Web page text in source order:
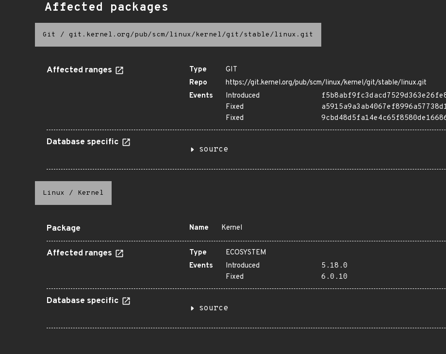
Affected packages
Git / git.kernel.org/pub/scm/linux/kernel/git/stable/linux.git
Affected ranges Type
GIT
Repo
https://git.kernel.org/pub/scm/linux/kernel/git/stable/linux.git
Events
Introduced
Fixed
Fixed
Database specific
source
Linux / Kernel
Package Name Kernel
Affected ranges Type
ECOSYSTEM
Events
Introduced
5.18.0
Fixed
6.0.10
Database specific
source